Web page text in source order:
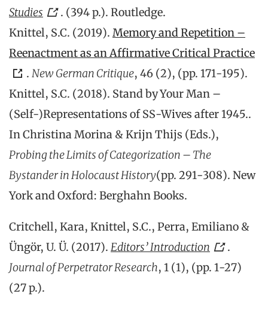
Studies
. (394 p.). Routledge.
Knittel, S.C. (2019). Memory and Repetition –
Reenactment as an Affirmative Critical Practice
. New German Critique, 46 (2), (pp. 171-195).
Knittel, S.C. (2018). Stand by Your Man –
(Self-)Representations of SS-Wives after 1945..
In Christina Morina & Krijn Thijs (Eds.),
Probing the Limits of Categorization – The
Bystander in Holocaust History(pp. 291-308). New
York and Oxford: Berghahn Books.
Critchell, Kara, Knittel, S.C., Perra, Emiliano &
Üngör, U. Ü. (2017). Editors’ Introduction
.
Journal of Perpetrator Research, 1 (1), (pp. 1-27)
(27 p.).